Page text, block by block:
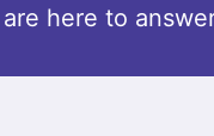
here to